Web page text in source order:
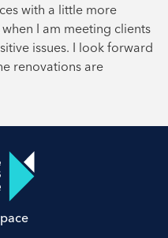
with a little more
I am meeting clients
issues. I look forward
renovations are